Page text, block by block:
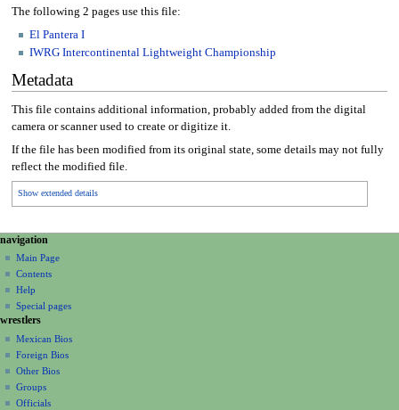
The following 2 pages use this file:
El Pantera I
IWRG Intercontinental Lightweight Championship
Metadata
This file contains additional information, probably added from the digital
camera or scanner used to create or digitize it.
If the file has been modified from its original state, some details may not fully
reflect the modified file.
Show extended details
N
a
v
g
a
o
page actions
file
discussion
read
view
source
history
personal tools
create
account
log
in
navigation
Main Page
Contents
Help
Special pages
wrestlers
Mexican Bios
Foreign Bios
Other Bios
Groups
Officials